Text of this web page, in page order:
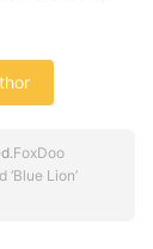
FoxDoo
Lion’